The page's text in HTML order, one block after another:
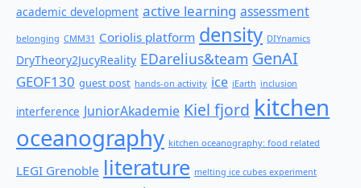
academic development active learning assessment
belonging CMM31 Coriolis platform density DIYnamics
DryTheory2JucyReality EDarelius&team GenAI
GEOF130 guest post hands-on activity ice iEarth inclusion
interference JuniorAkademie Kiel fjord kitchen
oceanography kitchen oceanography: food related
LEGI Grenoble literature melting ice cubes experiment